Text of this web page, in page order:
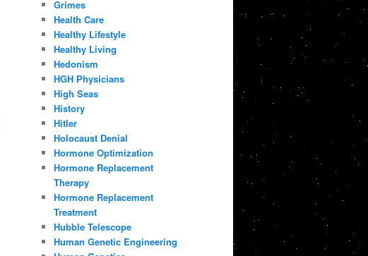
Grimes
Health Care
Healthy Lifestyle
Healthy Living
Hedonism
HGH Physicians
High Seas
History
Hitler
Holocaust Denial
Hormone Optimization
Hormone Replacement
Therapy
Hormone Replacement
Treatment
Hubble Telescope
Human Genetic Engineering